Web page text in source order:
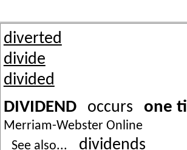
diverted
divide
divided
DIVIDENDoccurs one
Merriam-Webster Online
See also...
dividends